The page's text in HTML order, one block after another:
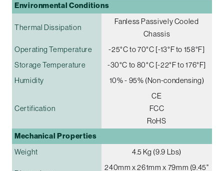
Environmental Conditions
Thermal Dissipation
Fanless Passively Cooled
Chassis
Operating Temperature
-25°C to 70°C [-13°F to 158°F]
Storage Temperature
-30°C to 80°C [-22°F to 176°F]
Humidity
10% - 95% (Non-condensing)
Certification
CE
FCC
RoHS
Mechanical Properties
Weight 4.5 Kg (9.9 Lbs)
240mm x 261mm x 79mm (9.45"